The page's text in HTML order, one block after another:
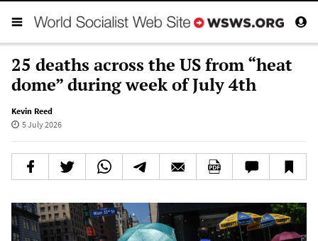
25 deaths across the US from “heat
dome” during week of July 4th
Kevin Reed
5 July 2026